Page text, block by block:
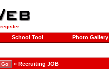
register
School Tool Photo Gallery
» Recruiting JOB